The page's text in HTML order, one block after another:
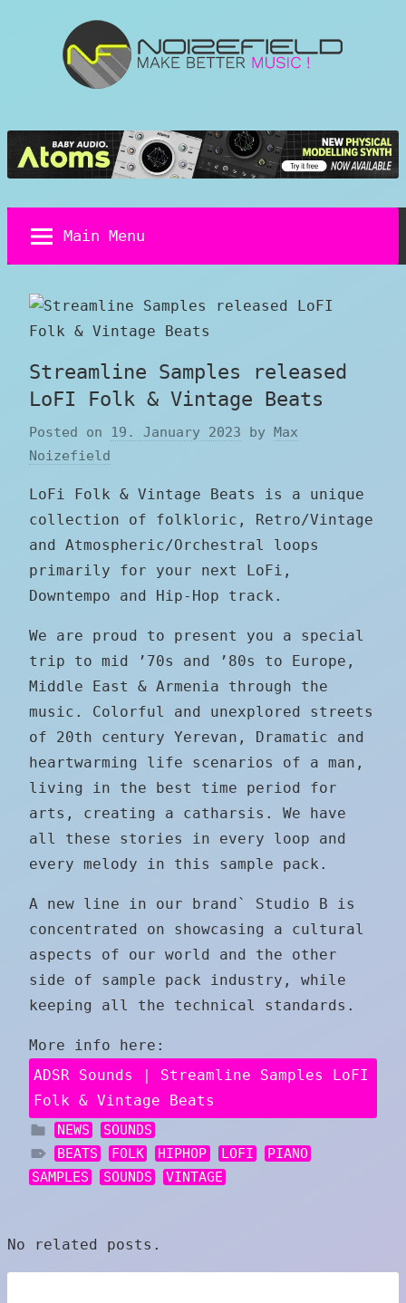
Sound
Design
Main Menu
Streamline Samples released
LoFI Folk & Vintage Beats
Posted on 19. January 2023 by Max
Noizefield
LoFi Folk & Vintage Beats is a unique
collection of folkloric, Retro/Vintage
and Atmospheric/Orchestral loops
primarily for your next LoFi,
Downtempo and Hip-Hop track.
We are proud to present you a special
trip to mid ’70s and ’80s to Europe,
Middle East & Armenia through the
music. Colorful and unexplored streets
of 20th century Yerevan, Dramatic and
heartwarming life scenarios of a man,
living in the best time period for
arts, creating a catharsis. We have
all these stories in every loop and
every melody in this sample pack.
A new line in our brand` Studio B is
concentrated on showcasing a cultural
aspects of our world and the other
side of sample pack industry, while
keeping all the technical standards.
More info here:
ADSR Sounds | Streamline Samples LoFI
Folk & Vintage Beats
NEWS
SOUNDS
BEATS
FOLK HIPHOP LOFI
PIANO
SAMPLES
SOUNDS VINTAGE
No related posts.